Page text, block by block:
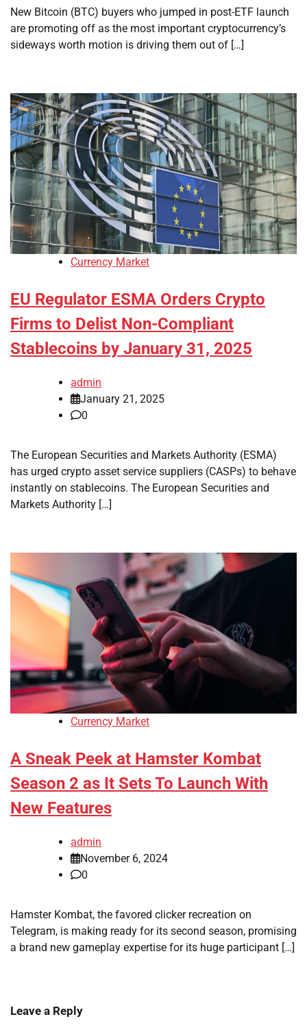
New Bitcoin (BTC) buyers who jumped in post-ETF launch
are promoting off as the most important cryptocurrency’s
sideways worth motion is driving them out of […]
Currency Market
EU Regulator ESMA Orders Crypto
Firms to Delist Non-Compliant
Stablecoins by January 31, 2025
admin
January 21, 2025
0
The European Securities and Markets Authority (ESMA)
has urged crypto asset service suppliers (CASPs) to behave
instantly on stablecoins. The European Securities and
Markets Authority […]
Currency Market
A Sneak Peek at Hamster Kombat
Season 2 as It Sets To Launch With
New Features
admin
November 6, 2024
0
Hamster Kombat, the favored clicker recreation on
Telegram, is making ready for its second season, promising
a brand new gameplay expertise for its huge participant […]
Leave a Reply